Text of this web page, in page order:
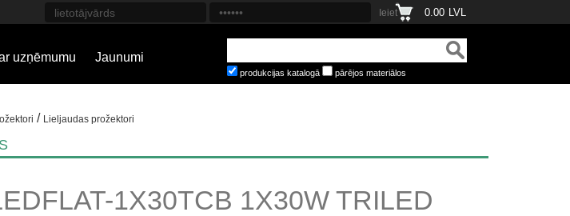
0.00 LVL
uzņēmumu Jaunumi
produkcijas katalogā pārējos materiālos
/ Lieljaudas prožektori
1X30TCB 1X30W TRILED